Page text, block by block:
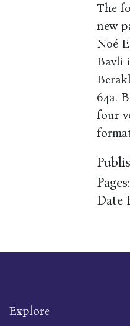
The
new
Noé
Bavli
64a.
four
Pages:
Date
Explore